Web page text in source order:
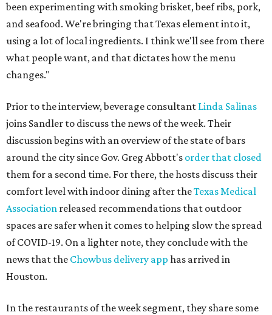
been experimenting with smoking brisket, beef ribs, pork,
and seafood. We're bringing that Texas element into it,
using a lot of local ingredients. I think we'll see from there
what people want, and that dictates how the menu
changes."
Prior to the interview, beverage consultant Linda Salinas
joins Sandler to discuss the news of the week. Their
discussion begins with an overview of the state of bars
around the city since Gov. Greg Abbott's order that closed
them for a second time. For there, the hosts discuss their
comfort level with indoor dining after theTexas Medical
Association released recommendations that outdoor
spaces are safer when it comes to helping slow the spread
of COVID-19. On a lighter note, they conclude with the
news that the Chowbus delivery app has arrived in
Houston.
In the restaurants of the week segment, they share some